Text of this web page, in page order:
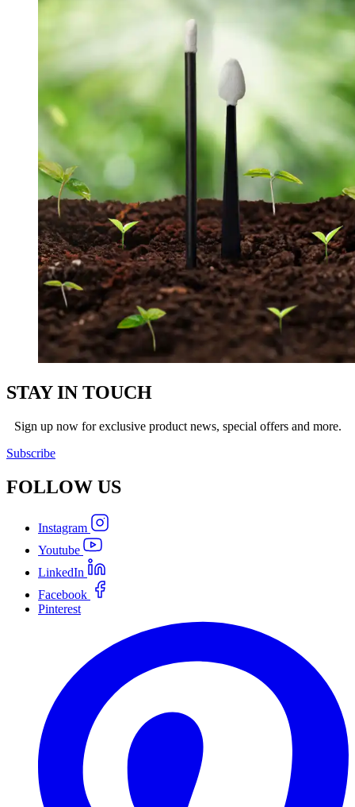
STAY IN TOUCH
Sign up now for exclusive product news, special offers and more.
Subscribe
FOLLOW US
Instagram
Youtube
LinkedIn
Facebook
Pinterest